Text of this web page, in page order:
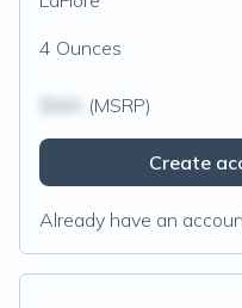
4 Ounces
(MSRP)
Create
Already have an